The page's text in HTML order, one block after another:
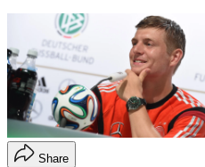
Share